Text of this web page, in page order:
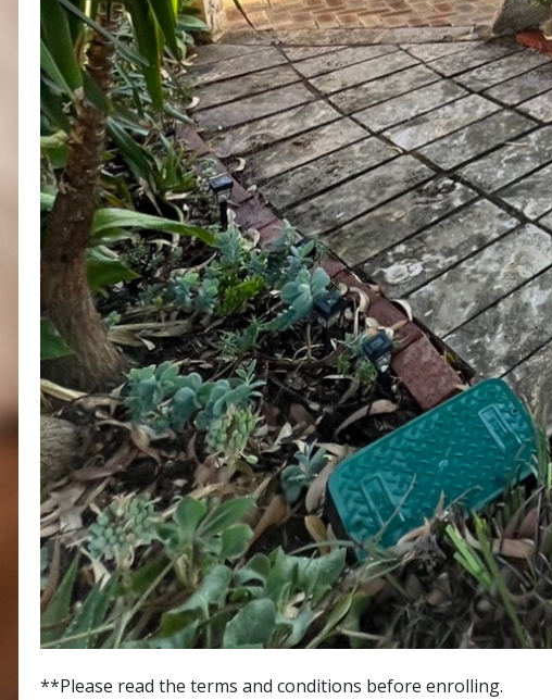
**Please read the terms and conditions before enrolling.